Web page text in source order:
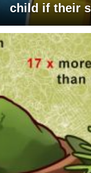
child if their